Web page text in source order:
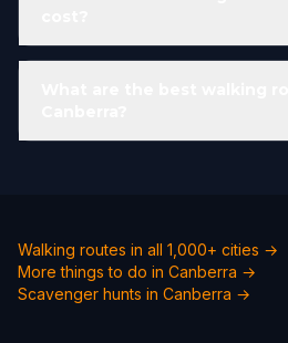
Walking routes in all 1,000+ cities →
More things to do in Canberra →
Scavenger hunts in Canberra →